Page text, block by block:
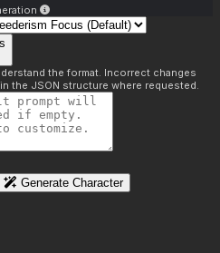
the format. Incorrect changes
the JSON structure where requested.
Generate Character